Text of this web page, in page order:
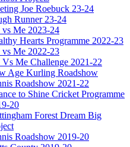
Joe Roebuck 23-24
Runner 23-24
vs Me 2023-24
Hearts Programme 2022-23
vs Me 2022-23
Vs Me Challenge 2021-22
Age Kurling Roadshow
Roadshow 2021-22
to Shine Cricket Programme
20
Forest Dream Big
Roadshow 2019-20